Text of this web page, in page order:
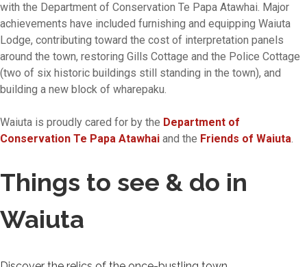
with the Department of Conservation Te Papa Atawhai. Major
achievements have included furnishing and equipping Waiuta
Lodge, contributing toward the cost of interpretation panels
around the town, restoring Gills Cottage and the Police Cottage
(two of six historic buildings still standing in the town), and
building a new block of wharepaku.
Waiuta is proudly cared for by the Department of
Conservation Te Papa Atawhai and the Friends of Waiuta
Things to see & do in
Waiuta